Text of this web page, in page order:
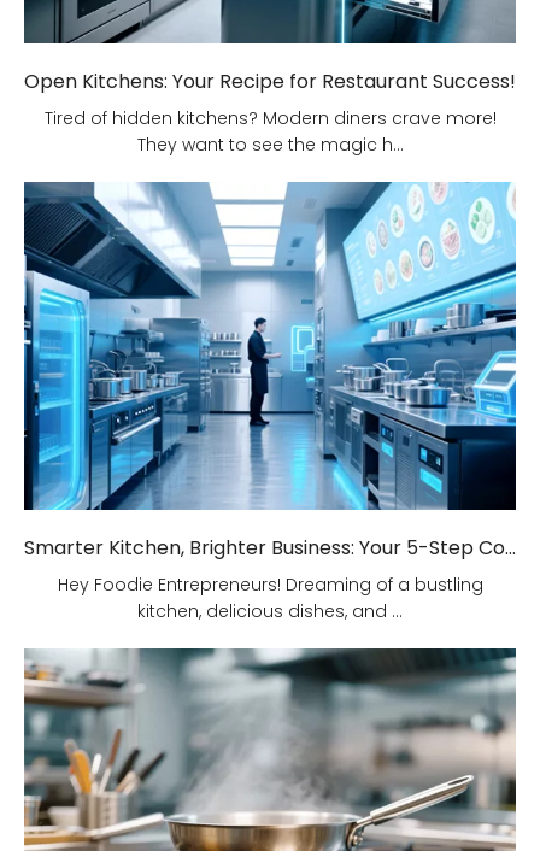
Open Kitchens: Your Recipe for Restaurant Success!
Tired of hidden kitchens? Modern diners crave more!
They want to see the magic h...
Smarter Kitchen, Brighter Business: Your 5-Step Commercial Kitchen Design Fix!
Hey Foodie Entrepreneurs! Dreaming of a bustling
kitchen, delicious dishes, and ...